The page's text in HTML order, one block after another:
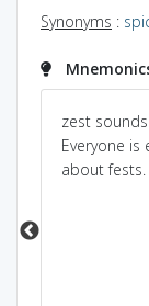
Synonyms :
zest sounds
Everyone is
about fests.